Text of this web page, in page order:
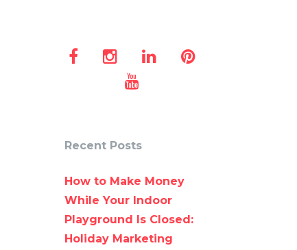
Recent Posts
How to Make Money
While Your Indoor
Playground Is Closed:
Holiday Marketing